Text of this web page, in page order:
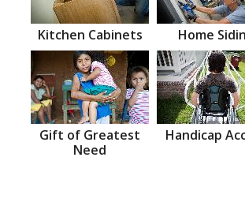
Kitchen Cabinets Home
Gift of Greatest
Need
Handicap